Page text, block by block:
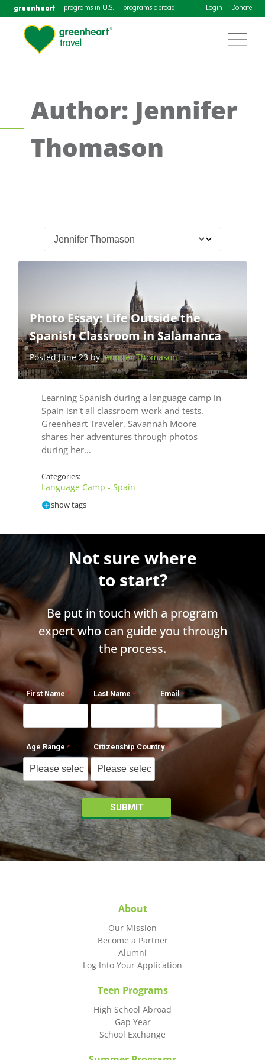
greenheart programs in U.S. programs abroad Login Donate
Author: Jennifer
Thomason
Photo Essay: Life Outside the
Spanish Classroom in Salamanca
Posted June 23 byJennifer Thomason
Learning Spanish during a language camp in
Spain isn't all classroom work and tests.
Greenheart Traveler, Savannah Moore
shares her adventures through photos
during her…
Categories:
Language Camp - Spain
show tags
Not sure where
to start?
Be put in touch with a program
expert who can guide you through
the process.
First Name Last Name Email
Age Range Citizenship Country
About
Our Mission
Become a Partner
Alumni
Log Into Your Application
Teen Programs
High School Abroad
Gap Year
School Exchange